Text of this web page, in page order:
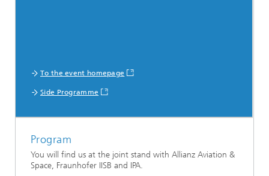
To the event homepage
Side Programme
Program
You will find us at the joint stand with Allianz Aviation &
Space, Fraunhofer IISB and IPA.